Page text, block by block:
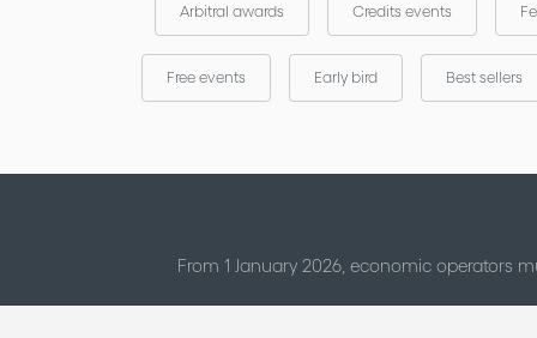
Arbitral awards Credits events
Free events Early bird Best sellers
From 1 January 2026, economic operators